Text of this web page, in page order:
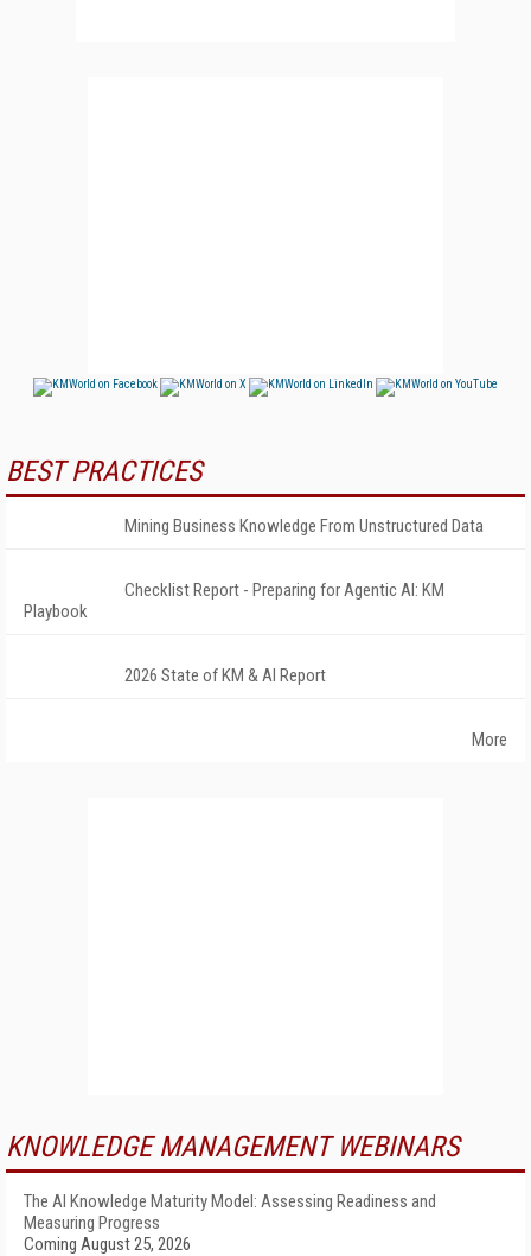
BEST PRACTICES
Mining Business Knowledge From Unstructured Data
Checklist Report - Preparing for Agentic AI: KM
Playbook
2026 State of KM & AI Report
More
KNOWLEDGE MANAGEMENT WEBINARS
The AI Knowledge Maturity Model: Assessing Readiness and
Measuring Progress
Coming August 25, 2026